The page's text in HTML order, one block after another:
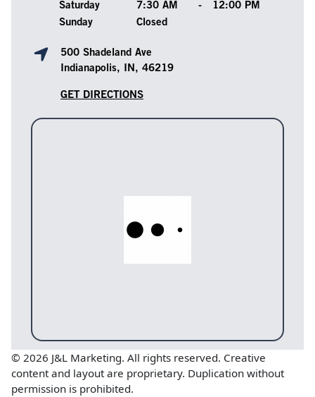
Saturday
7:30 AM -
12:00 PM
Sunday
Closed
500 Shadeland Ave
Indianapolis, IN, 46219
GET DIRECTIONS
© 2026 J&L Marketing. All rights reserved. Creative
content and layout are proprietary. Duplication without
permission is prohibited.